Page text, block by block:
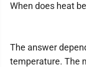
When does heat
The answer
temperature. The